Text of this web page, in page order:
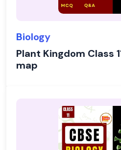
Biology
Plant Kingdom Class
map